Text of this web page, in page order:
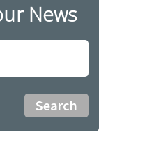
News